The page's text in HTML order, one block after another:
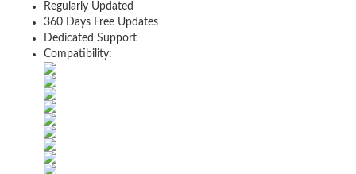
Regularly Updated
360 Days Free Updates
Dedicated Support
Compatibility: